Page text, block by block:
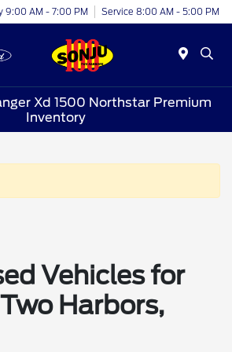
9:00 AM - 7:00 PM Service 8:00 AM - 5:00 PM
Xd 1500 Northstar Premium
Inventory
Vehicles for
Harbors,